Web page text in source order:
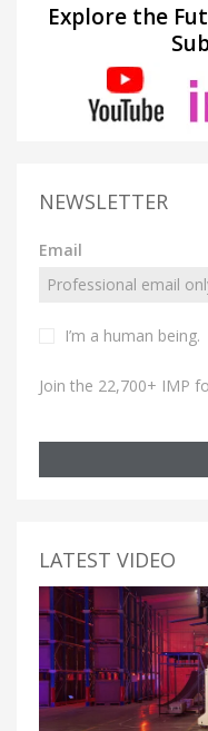
Explore the
NEWSLETTER
Email
I’m a human being.
Join the 22,700+ IMP
LATEST VIDEO